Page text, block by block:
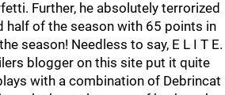
Further, he absolutely terrorized
half of the season with 65 points in
season! Needless to say, E L I T E.
blogger on this site put it quite
with a combination of Debrincat